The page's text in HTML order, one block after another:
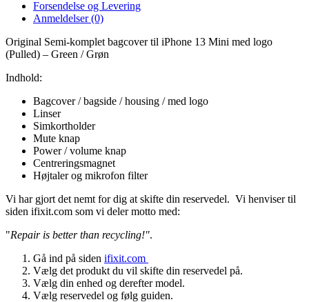
Forsendelse og Levering
Anmeldelser (0)
Original Semi-komplet bagcover til iPhone 13 Mini med logo
(Pulled) – Green / Grøn
Indhold:
Bagcover / bagside / housing / med logo
Linser
Simkortholder
Mute knap
Power / volume knap
Centreringsmagnet
Højtaler og mikrofon filter
Vi har gjort det nemt for dig at skifte din reservedel. Vi henviser til
siden ifixit.com som vi deler motto med:
"Repair is better than recycling!".
Gå ind på siden ifixit.com
Vælg det produkt du vil skifte din reservedel på.
Vælg din enhed og derefter model.
Vælg reservedel og følg guiden.